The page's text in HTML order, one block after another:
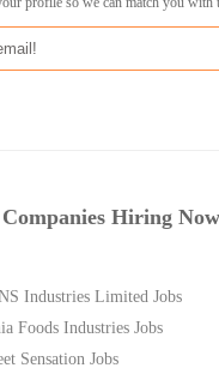
Hiring Now
Industries Limited Jobs
Foods Industries Jobs
Sensation Jobs